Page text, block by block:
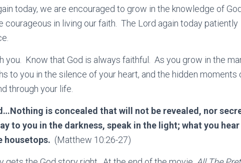
today, we are encouraged to grow in the knowledge of
courageous in living our faith. The Lord again today patiently
you. Know that God is always faithful. As you grow in the
to you in the silence of your heart, and the hidden moments
through your life.
is concealed that will not be revealed, nor
to you in the darkness, speak in the light; what you hear
housetops. (Matthew 10:26-27)